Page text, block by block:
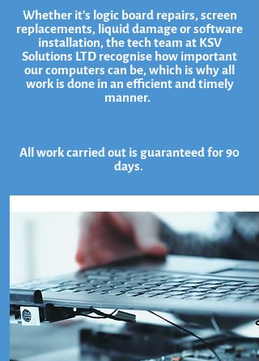
Whether it's logic board repairs, screen
replacements, liquid damage or software
installation, the tech team at KSV
Solutions LTD recognise how important
our computers can be, which is why all
work is done in an efficient and timely
manner.
All work carried out is guaranteed for 90
days.